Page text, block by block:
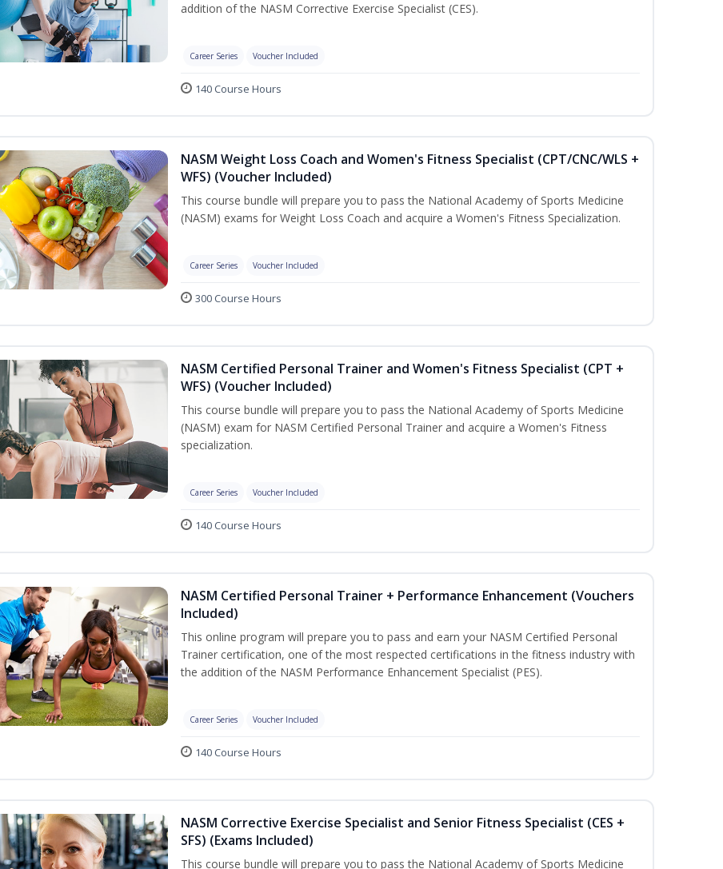
addition of the NASM Corrective Exercise Specialist (CES).
Career Series Voucher Included
140 Course Hours
NASM Weight Loss Coach and Women's Fitness Specialist (CPT/CNC/WLS +
WFS) (Voucher Included)
This course bundle will prepare you to pass the National Academy of Sports Medicine
(NASM) exams for Weight Loss Coach and acquire a Women's Fitness Specialization.
Career Series Voucher Included
300 Course Hours
NASM Certified Personal Trainer and Women's Fitness Specialist (CPT +
WFS) (Voucher Included)
This course bundle will prepare you to pass the National Academy of Sports Medicine
(NASM) exam for NASM Certified Personal Trainer and acquire a Women's Fitness
specialization.
Career Series Voucher Included
140 Course Hours
NASM Certified Personal Trainer + Performance Enhancement (Vouchers
Included)
This online program will prepare you to pass and earn your NASM Certified Personal
Trainer certification, one of the most respected certifications in the fitness industry with
the addition of the NASM Performance Enhancement Specialist (PES).
Career Series Voucher Included
140 Course Hours
NASM Corrective Exercise Specialist and Senior Fitness Specialist (CES +
SFS) (Exams Included)
This course bundle will prepare you to pass the National Academy of Sports Medicine